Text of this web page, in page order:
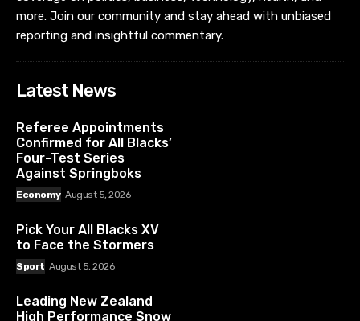
more. Join our community and stay ahead with unbiased
reporting and insightful commentary.
Latest News
Referee Appointments
Confirmed for All Blacks’
Four-Test Series
Against Springboks
Economy August 5, 2026
Pick Your All Blacks XV
to Face the Stormers
Sport August 5, 2026
Leading New Zealand
High Performance Snow